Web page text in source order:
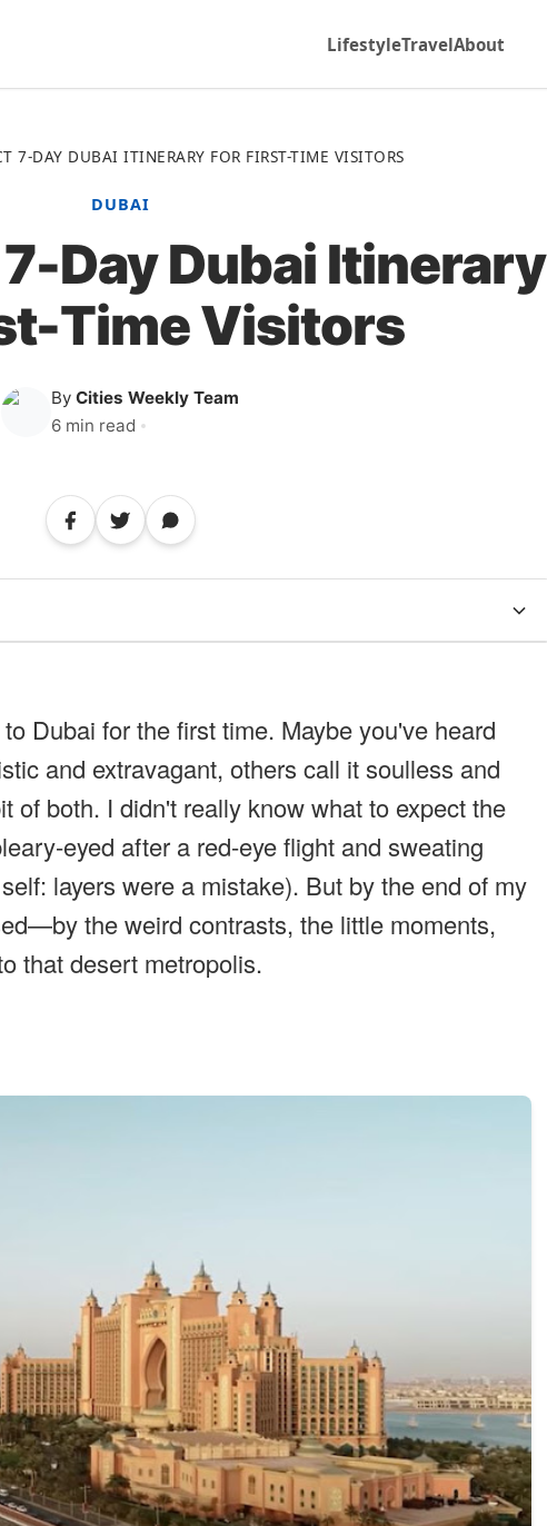
LifestyleTravelAbout
7-DAY DUBAI ITINERARY FOR FIRST-TIME VISITORS
DUBAI
Day Dubai Itinerary
Time Visitors
By Cities Weekly Team
6 min read
Dubai for the first time. Maybe you've heard
and extravagant, others call it soulless and
of both. I didn't really know what to expect the
eyed after a red-eye flight and sweating
layers were a mistake). But by the end of my
the weird contrasts, the little moments,
that desert metropolis.